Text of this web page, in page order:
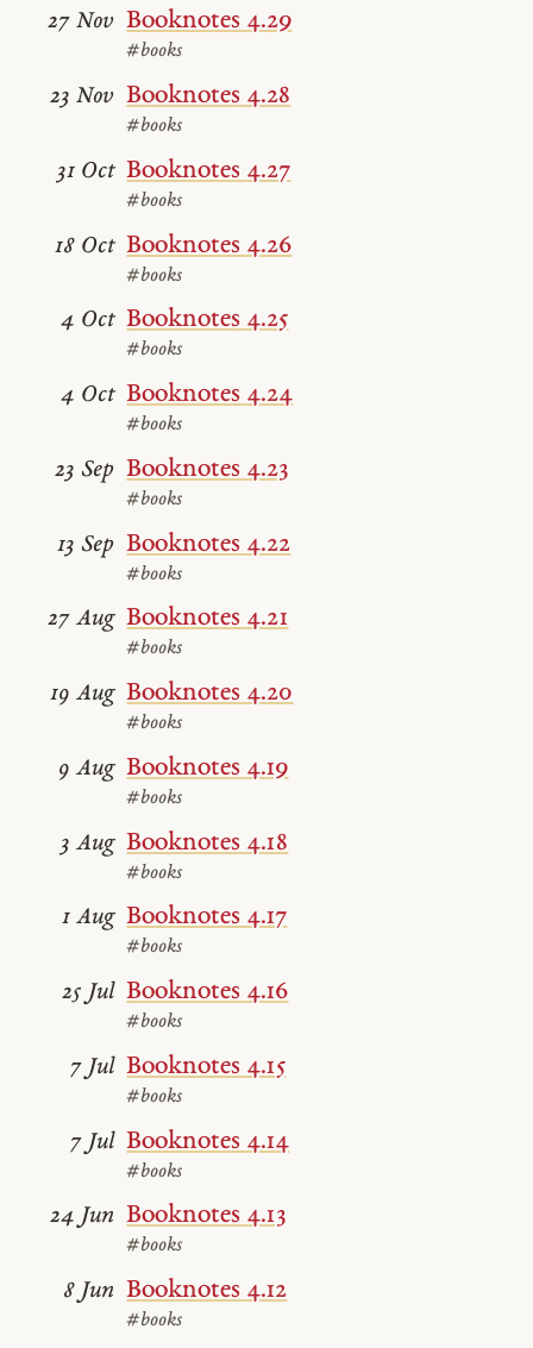
Booknotes 4.29
#books
27 Nov
Booknotes 4.28
#books
23 Nov
Booknotes 4.27
#books
31 Oct
Booknotes 4.26
#books
18 Oct
Booknotes 4.25
#books
4 Oct
Booknotes 4.24
#books
4 Oct
Booknotes 4.23
#books
23 Sep
Booknotes 4.22
#books
13 Sep
Booknotes 4.21
#books
27 Aug
Booknotes 4.20
#books
19 Aug
Booknotes 4.19
#books
9 Aug
Booknotes 4.18
#books
3 Aug
Booknotes 4.17
#books
1 Aug
Booknotes 4.16
#books
25 Jul
Booknotes 4.15
#books
7 Jul
Booknotes 4.14
#books
7 Jul
Booknotes 4.13
#books
24 Jun
Booknotes 4.12
#books
8 Jun